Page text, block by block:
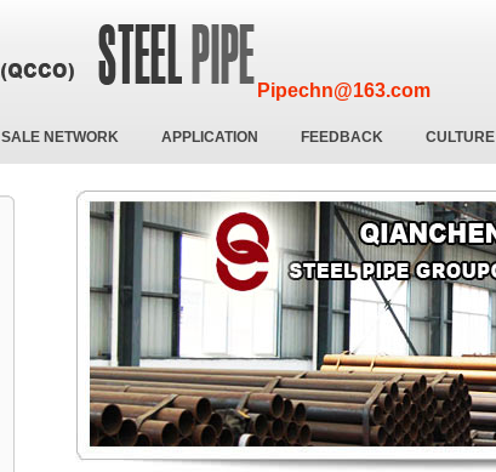
Pipechn@163.com
SALE NETWORK APPLICATION FEEDBACK CULTURE